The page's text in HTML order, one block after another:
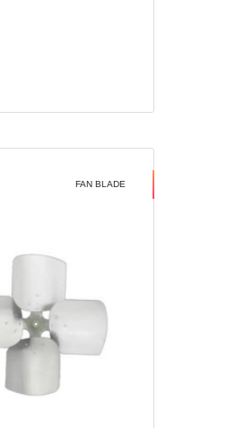
FAN BLADE